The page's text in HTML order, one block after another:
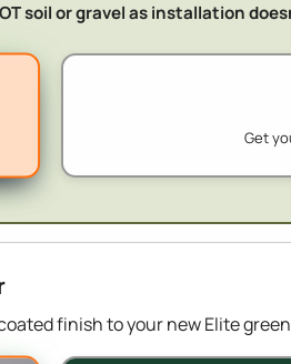
soil or gravel as installation
Get
finish to your new Elite